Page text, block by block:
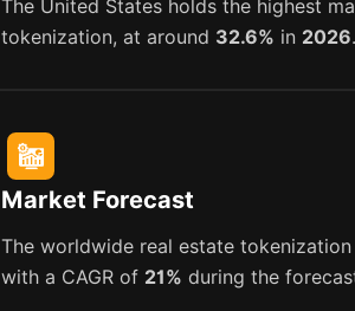
The United States holds the highest
tokenization, at around 32.6% in 2026.
Market Forecast
The worldwide real estate
with a CAGR of 21% during the